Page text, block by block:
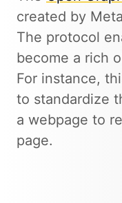
created by
The protocol
become a rich
For instance,
to standardize
a webpage to
page.